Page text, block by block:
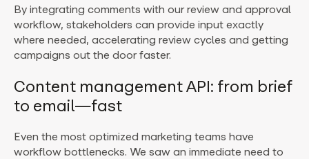
By integrating comments with our review and approval
workflow, stakeholders can provide input exactly
where needed, accelerating review cycles and getting
campaigns out the door faster.
Content management API: from brief
to email—fast
Even the most optimized marketing teams have
workflow bottlenecks. We saw an immediate need to